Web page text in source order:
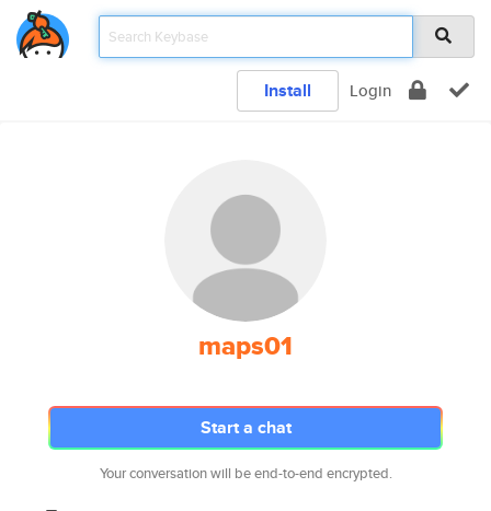
Install Login
maps01
Start a chat
Your conversation will be end-to-end encrypted.